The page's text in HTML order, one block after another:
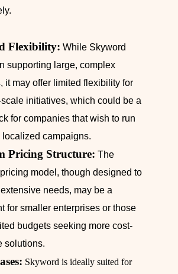
Flexibility: While Skyword
supporting large, complex
it may offer limited flexibility for
initiatives, which could be a
for companies that wish to run
localized campaigns.
Pricing Structure: The
model, though designed to
needs, may be a
for smaller enterprises or those
budgets seeking more cost-
solutions.
Skyword is ideally suited for